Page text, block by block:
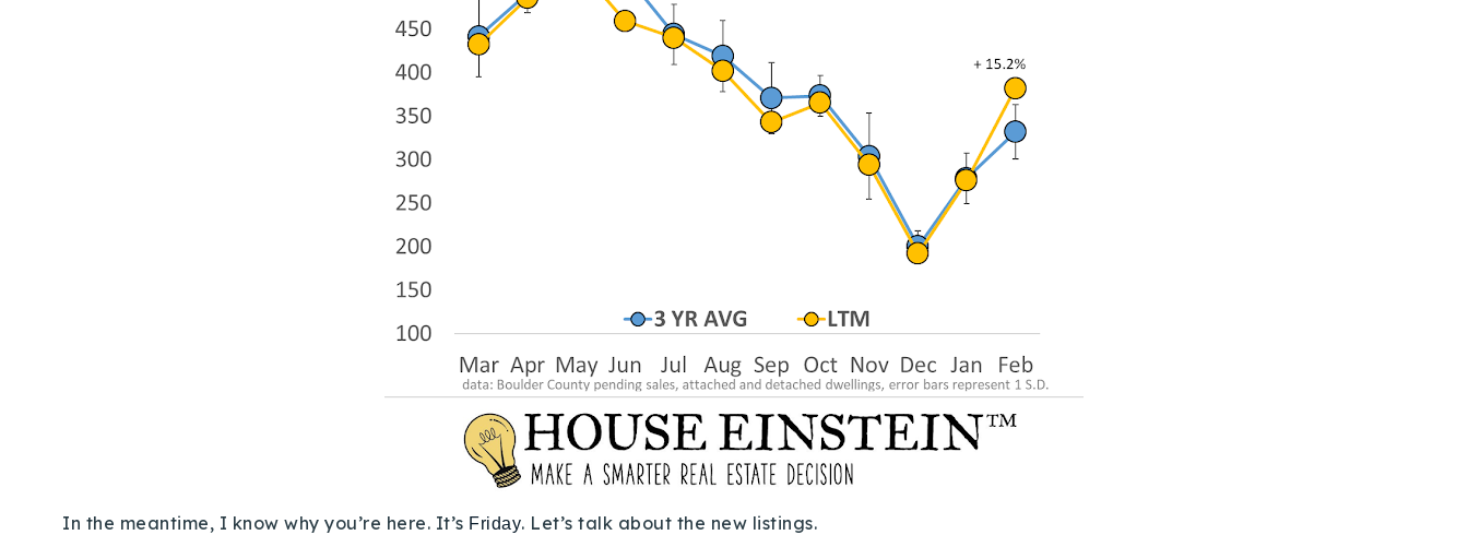
In the meantime, I know why you’re here. It’s Friday. Let’s talk about the new listings.